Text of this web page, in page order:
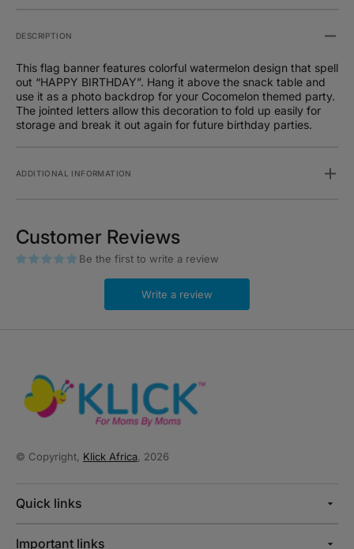
DESCRIPTION
This flag banner features colorful watermelon design that spell
out “HAPPY BIRTHDAY”. Hang it above the snack table and
use it as a photo backdrop for your Cocomelon themed party.
The jointed letters allow this decoration to fold up easily for
storage and break it out again for future birthday parties.
ADDITIONAL INFORMATION
Customer Reviews
Be the first to write a review
Write a review
© Copyright, Klick Africa , 2026
Quick links
Important links